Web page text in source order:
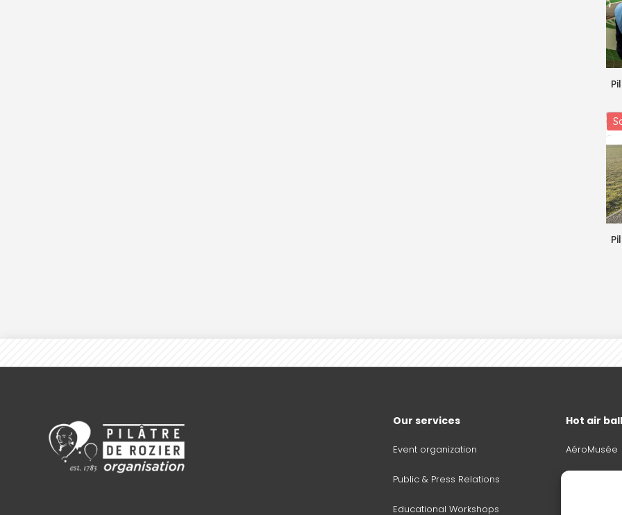
Our services
Event organization
Public & Press Relations
Educational Workshops
Hot air
AéroMusée